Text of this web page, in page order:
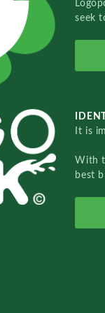
seek
It is
With
best